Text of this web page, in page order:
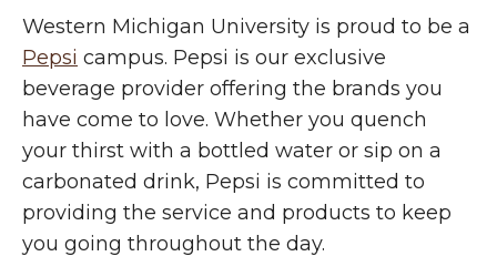
Western Michigan University is proud to be a
Pepsi campus. Pepsi is our exclusive
beverage provider offering the brands you
have come to love. Whether you quench
your thirst with a bottled water or sip on a
carbonated drink, Pepsi is committed to
providing the service and products to keep
you going throughout the day.